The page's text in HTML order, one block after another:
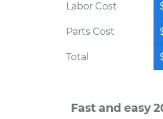
Labor Cost
Parts Cost
Total
Fast and easy